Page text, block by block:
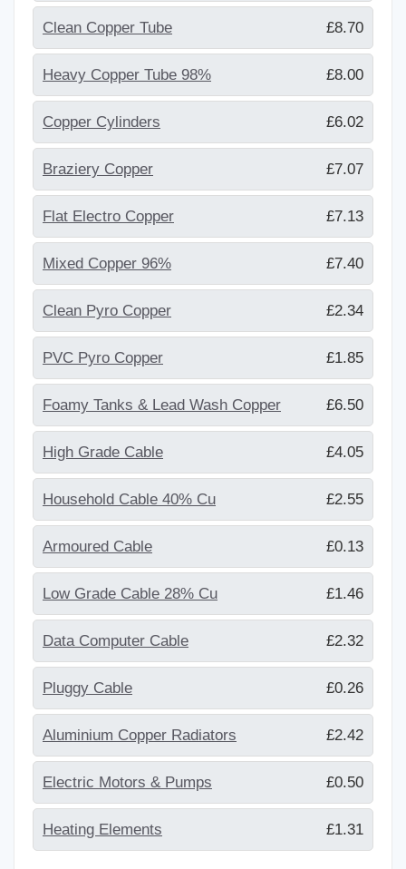
Clean Copper Tube £8.70
Heavy Copper Tube 98% £8.00
Copper Cylinders £6.02
Braziery Copper £7.07
Flat Electro Copper £7.13
Mixed Copper 96% £7.40
Clean Pyro Copper £2.34
PVC Pyro Copper £1.85
Foamy Tanks & Lead Wash Copper £6.50
High Grade Cable £4.05
Household Cable 40% Cu £2.55
Armoured Cable £0.13
Low Grade Cable 28% Cu £1.46
Data Computer Cable £2.32
Pluggy Cable £0.26
Aluminium Copper Radiators £2.42
Electric Motors & Pumps £0.50
Heating Elements £1.31